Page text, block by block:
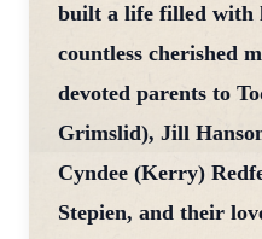
built a life filled with
countless cherished
devoted parents to
Grimslid), Jill
Cyndee (Kerry)
Stepien, and their